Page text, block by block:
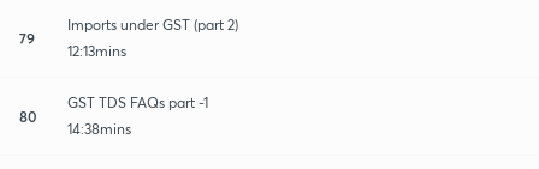
79
Imports under GST (part 2)
12:13mins
80
GST TDS FAQs part -1
14:38mins